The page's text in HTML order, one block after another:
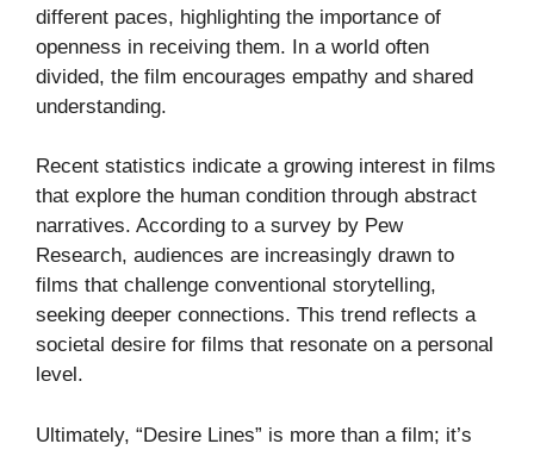
different paces, highlighting the importance of
openness in receiving them. In a world often
divided, the film encourages empathy and shared
understanding.
Recent statistics indicate a growing interest in films
that explore the human condition through abstract
narratives. According to a survey by Pew
Research, audiences are increasingly drawn to
films that challenge conventional storytelling,
seeking deeper connections. This trend reflects a
societal desire for films that resonate on a personal
level.
Ultimately, “Desire Lines” is more than a film; it’s